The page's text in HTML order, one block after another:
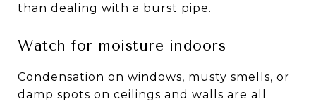
than dealing with a burst pipe.
Watch for moisture indoors
Condensation on windows, musty smells, or
damp spots on ceilings and walls are all